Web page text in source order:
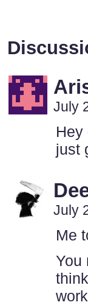
July
Hey
just
July
Me
You